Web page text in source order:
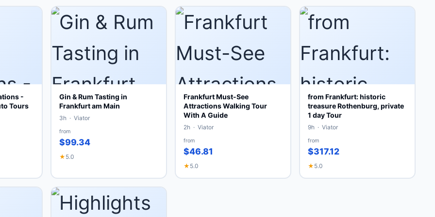
-
Tours
Gin & Rum Tasting in
Frankfurt am Main
3h · Viator
from
$99.34
★ 5.0
Frankfurt Must-See
Attractions Walking Tour
With A Guide
2h · Viator
from
$46.81
★ 5.0
from Frankfurt: historic
treasure Rothenburg, private
1 day Tour
9h · Viator
from
$317.12
★ 5.0